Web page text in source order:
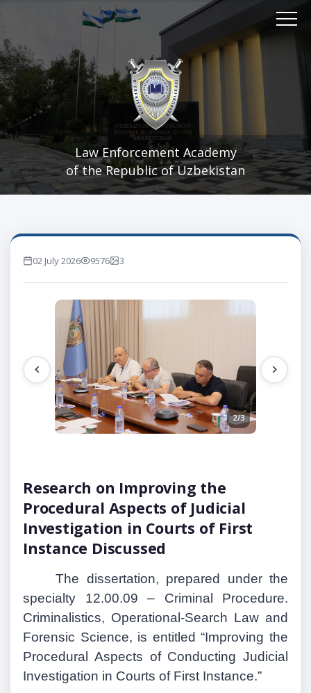
Law Enforcement Academy
of the Republic of Uzbekistan
02 July 2026 9576
marta ko'rilgan
3
2/3
Research on Improving the
Procedural Aspects of Judicial
Investigation in Courts of First
Instance Discussed
The dissertation, prepared under the
specialty 12.00.09 – Criminal Procedure.
Criminalistics, Operational-Search Law and
Forensic Science, is entitled “Improving the
Procedural Aspects of Conducting Judicial
Investigation in Courts of First Instance.”